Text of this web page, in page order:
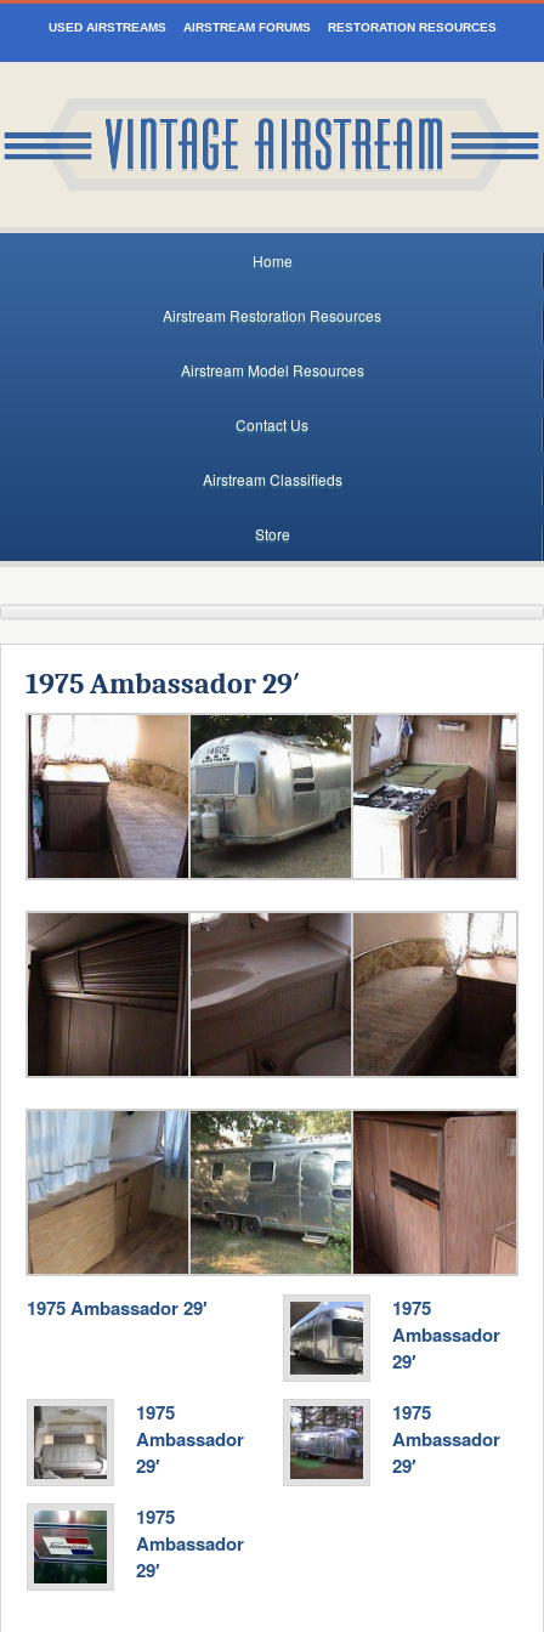
USED AIRSTREAMS AIRSTREAM FORUMS RESTORATION RESOURCES
Home
Airstream Restoration Resources
Airstream Model Resources
Contact Us
Airstream Classifieds
Store
1975 Ambassador 29′
1975 Ambassador 29′
1975
Ambassador
29′
1975
Ambassador
29′
1975
Ambassador
29′
1975
Ambassador
29′